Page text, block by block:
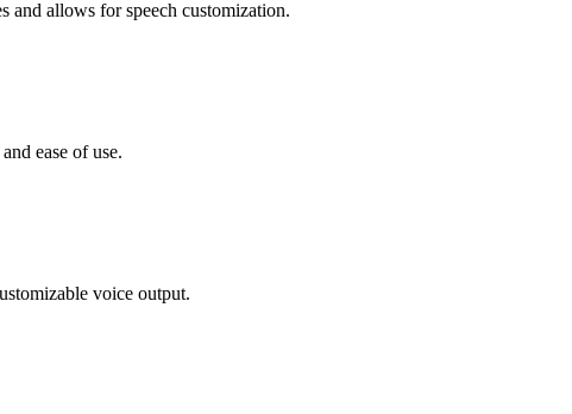
and allows for speech customization.
ease of use.
voice output.